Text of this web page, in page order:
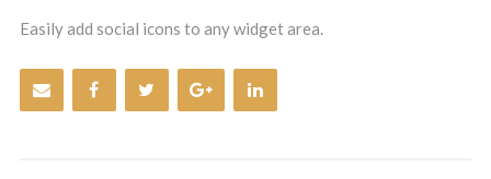
Easily add social icons to any widget area.